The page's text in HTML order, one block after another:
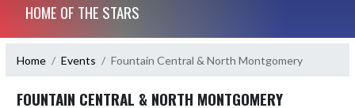
HOME OF THE STARS
Home Events Fountain Central & North Montgomery
FOUNTAIN CENTRAL & NORTH MONTGOMERY